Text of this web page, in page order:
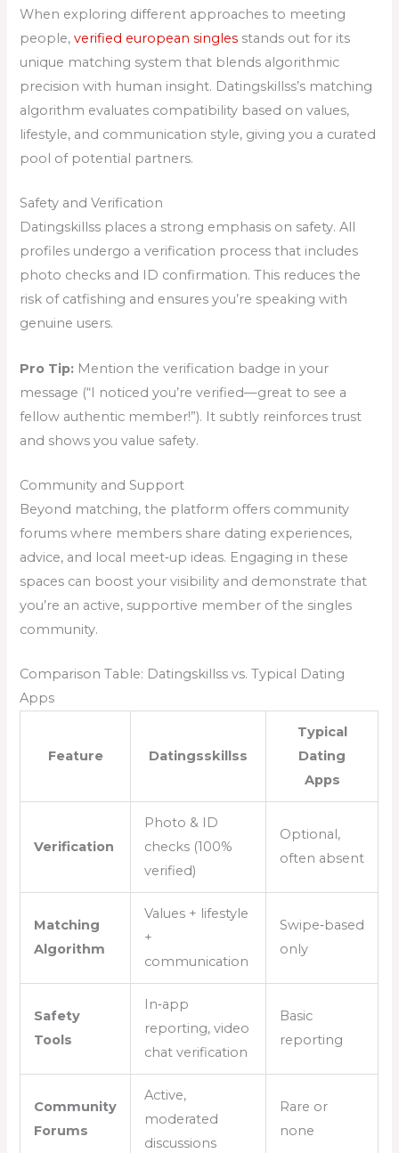
When exploring different approaches to meeting
people,verified european singles stands out for its
unique matching system that blends algorithmic
precision with human insight. Datingskillss’s matching
algorithm evaluates compatibility based on values,
lifestyle, and communication style, giving you a curated
pool of potential partners.
Safety and Verification
Datingskillss places a strong emphasis on safety. All
profiles undergo a verification process that includes
photo checks and ID confirmation. This reduces the
risk of catfishing and ensures you’re speaking with
genuine users.
Pro Tip: Mention the verification badge in your
message (“I noticed you’re verified—great to see a
fellow authentic member!”). It subtly reinforces trust
and shows you value safety.
Community and Support
Beyond matching, the platform offers community
forums where members share dating experiences,
advice, and local meet‑up ideas. Engaging in these
spaces can boost your visibility and demonstrate that
you’re an active, supportive member of the singles
community.
Comparison Table: Datingskillss vs. Typical Dating
Apps
Feature Datingsskillss
Typical
Dating
Apps
Verification
Photo & ID
checks (100%
verified)
Optional,
often absent
Matching
Algorithm
Values + lifestyle
+
communication
Swipe‑based
only
Safety
Tools
In‑app
reporting, video
chat verification
Basic
reporting
Community
Forums
Active,
moderated
discussions
Rare or
none